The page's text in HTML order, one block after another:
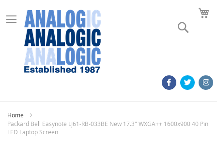
Home
Packard Bell Easynote LJ61-RB-033BE New 17.3" WXGA++ 1600x900 40 Pin
LED Laptop Screen